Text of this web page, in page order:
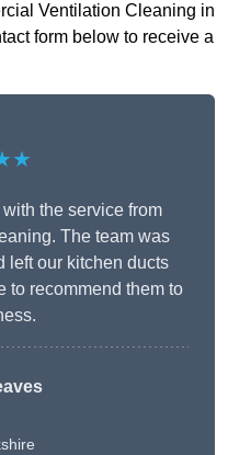
Ventilation Cleaning in
form below to receive a
with the service from
The team was
left our kitchen ducts
to recommend them to